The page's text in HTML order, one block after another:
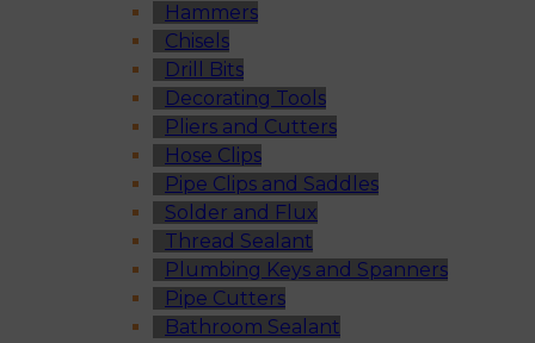
Hammers
Chisels
Drill Bits
Decorating Tools
Pliers and Cutters
Hose Clips
Pipe Clips and Saddles
Solder and Flux
Thread Sealant
Plumbing Keys and Spanners
Pipe Cutters
Bathroom Sealant